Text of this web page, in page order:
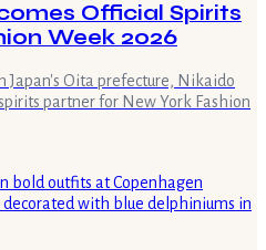
Official Spirits
Week 2026
Japan's Oita prefecture, Nikaido
partner for New York Fashion